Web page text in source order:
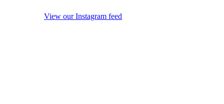
View our Instagram feed